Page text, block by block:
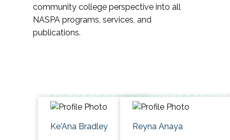
community college perspective into all
NASPA programs, services, and
publications.
Ke'Ana Bradley Reyna Anaya